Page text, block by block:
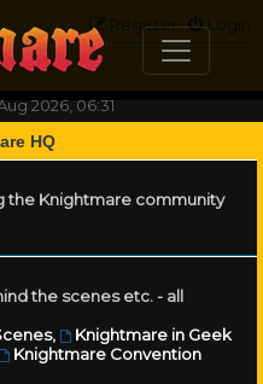
Login
Register
2026, 06:31
HQ
the Knightmare community
the scenes etc. - all
,
Knightmare in Geek
Knightmare Convention